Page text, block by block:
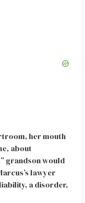
her mouth
about
grandson would
lawyer
a disorder,